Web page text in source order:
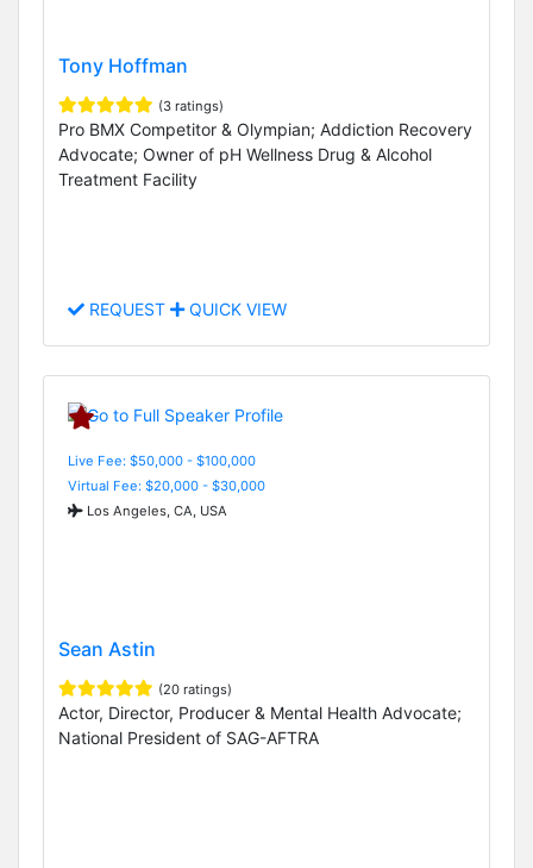
Tony Hoffman
(3 ratings)
Pro BMX Competitor & Olympian; Addiction Recovery
Advocate; Owner of pH Wellness Drug & Alcohol
Treatment Facility
REQUEST QUICK VIEW
Live Fee: $50,000 - $100,000
Virtual Fee: $20,000 - $30,000
Los Angeles, CA, USA
Sean Astin
(20 ratings)
Actor, Director, Producer & Mental Health Advocate;
National President of SAG-AFTRA